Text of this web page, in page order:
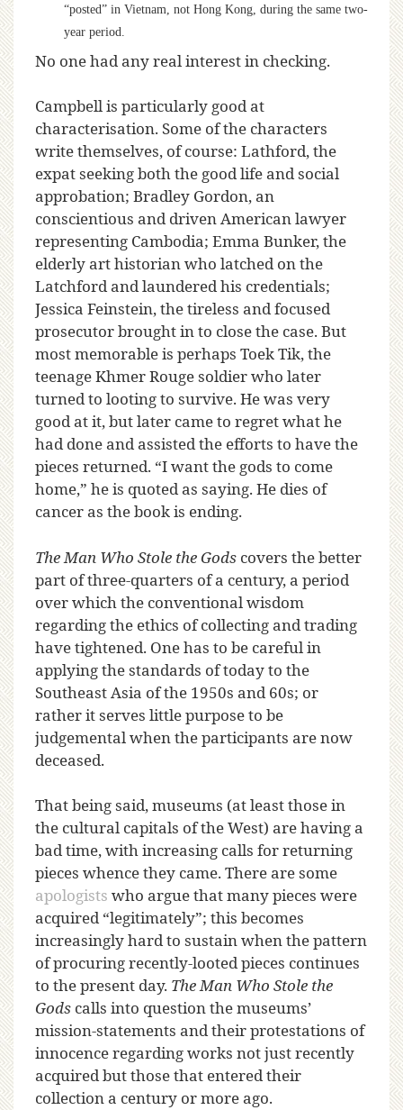
“posted” in Vietnam, not Hong Kong, during the same two-
year period.
No one had any real interest in checking.
Campbell is particularly good at
characterisation. Some of the characters
write themselves, of course: Lathford, the
expat seeking both the good life and social
approbation; Bradley Gordon, an
conscientious and driven American lawyer
representing Cambodia; Emma Bunker, the
elderly art historian who latched on the
Latchford and laundered his credentials;
Jessica Feinstein, the tireless and focused
prosecutor brought in to close the case. But
most memorable is perhaps Toek Tik, the
teenage Khmer Rouge soldier who later
turned to looting to survive. He was very
good at it, but later came to regret what he
had done and assisted the efforts to have the
pieces returned. “I want the gods to come
home,” he is quoted as saying. He dies of
cancer as the book is ending.
The Man Who Stole the Gods covers the better
part of three-quarters of a century, a period
over which the conventional wisdom
regarding the ethics of collecting and trading
have tightened. One has to be careful in
applying the standards of today to the
Southeast Asia of the 1950s and 60s; or
rather it serves little purpose to be
judgemental when the participants are now
deceased.
That being said, museums (at least those in
the cultural capitals of the West) are having a
bad time, with increasing calls for returning
pieces whence they came. There are some
apologists who argue that many pieces were
acquired “legitimately”; this becomes
increasingly hard to sustain when the pattern
of procuring recently-looted pieces continues
to the present day. The Man Who Stole the
Gods calls into question the museums’
mission-statements and their protestations of
innocence regarding works not just recently
acquired but those that entered their
collection a century or more ago.